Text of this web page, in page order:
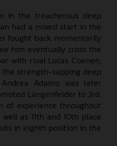
in the treacherous deep
had a mixed start in the
fought back, momentarily
him eventually cross the
with rival Lucas Coenen,
the strength-sapping deep
Adamo was later
Längenfelder to 3rd.
of experience throughout
as 11th and 10th place
in eighth position in the